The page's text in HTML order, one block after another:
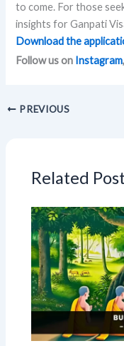
to come. For those
insights for Ganpati
Download the
Follow us on Instagram
PREVIOUS
Related